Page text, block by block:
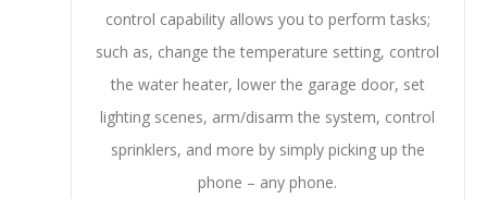
control capability allows you to perform tasks;
such as, change the temperature setting, control
the water heater, lower the garage door, set
lighting scenes, arm/disarm the system, control
sprinklers, and more by simply picking up the
phone – any phone.